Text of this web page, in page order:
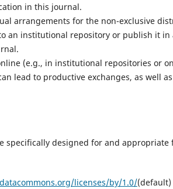
in this journal.
arrangements for the non-exclusive
an institutional repository or publish it in
(e.g., in institutional repositories or
lead to productive exchanges, as well
specifically designed for and appropriate
licenses/by/1.0/(default)